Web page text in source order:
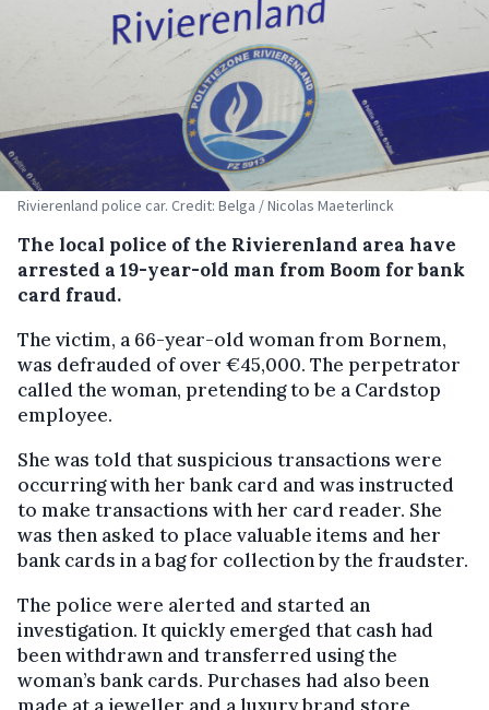
Rivierenland police car. Credit: Belga / Nicolas Maeterlinck
The local police of the Rivierenland area have
arrested a 19-year-old man from Boom for bank
card fraud.
The victim, a 66-year-old woman from Bornem,
was defrauded of over €45,000. The perpetrator
called the woman, pretending to be a Cardstop
employee.
She was told that suspicious transactions were
occurring with her bank card and was instructed
to make transactions with her card reader. She
was then asked to place valuable items and her
bank cards in a bag for collection by the fraudster.
The police were alerted and started an
investigation. It quickly emerged that cash had
been withdrawn and transferred using the
woman’s bank cards. Purchases had also been